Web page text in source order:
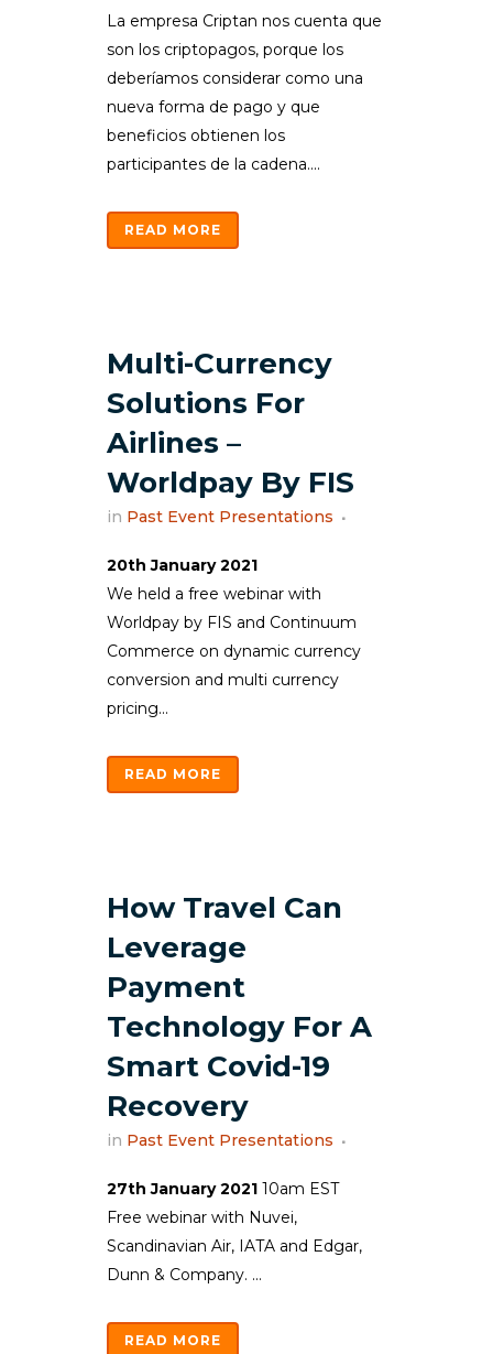
La empresa Criptan nos cuenta que
son los criptopagos, porque los
deberíamos considerar como una
nueva forma de pago y que
beneficios obtienen los
participantes de la cadena....
READ MORE
Multi-Currency
Solutions For
Airlines –
Worldpay By FIS
in Past Event Presentations
20th January 2021
We held a free webinar with
Worldpay by FIS and Continuum
Commerce on dynamic currency
conversion and multi currency
pricing...
READ MORE
How Travel Can
Leverage
Payment
Technology For A
Smart Covid-19
Recovery
in Past Event Presentations
27th January 2021 10am EST
Free webinar with Nuvei,
Scandinavian Air, IATA and Edgar,
Dunn & Company. ...
READ MORE